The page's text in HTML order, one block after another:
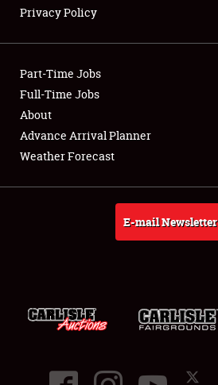
Showfield
Club Relations
Full-Time Jobs
About
Privacy Policy
Part-Time Jobs
Full-Time Jobs
About
Advance Arrival Planner
Weather Forecast
E-mail Newsletter